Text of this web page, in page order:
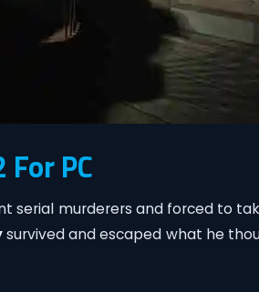
PC
serial murderers and forced to
survived and escaped what he